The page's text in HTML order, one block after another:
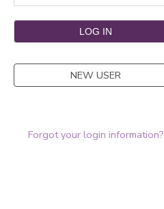
NEW USER
Forgot your login information?